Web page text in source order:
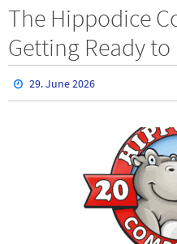
The Hippodice
Getting Ready
29. June 2026